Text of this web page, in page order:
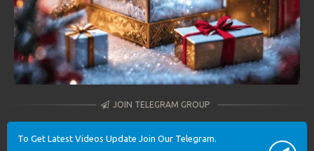
JOIN TELEGRAM GROUP
To Get Latest Videos Update Join Our Telegram.